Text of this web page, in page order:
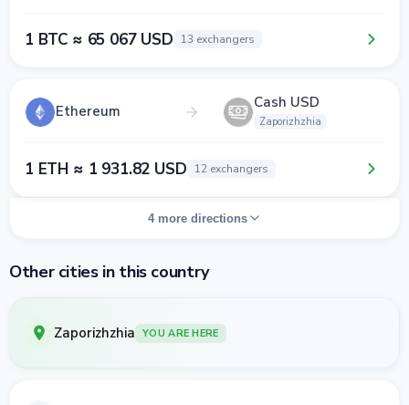
1 BTC ≈ 65 067 USD 13 exchangers
Ethereum Cash USD
Zaporizhzhia
1 ETH ≈ 1 931.82 USD 12 exchangers
4 more directions
Other cities in this country
Zaporizhzhia YOU ARE HERE